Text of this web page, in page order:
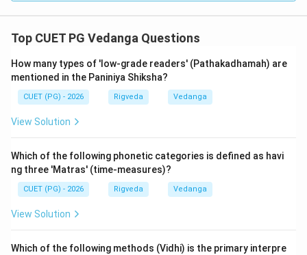
-Vaitana Shrauta Sutra:This is the only Shrauta
Sutra of the Atharvaveda. It is unique as it adapts
many rituals from the other three Vedas to the
Atharvanic context.
Drahyayana Shrauta Sutra:
chants (Stotras) performed by the Udgatr priests.
Knowing the association between Vedas and their
respective Sutras is a fundamental requirement for the
Kalpa Vedanga section of the NTA exam. The
the gap between the poetic hymns of the Samhita and
Top CUET PG Vedanga Questions
How many types of 'low-grade readers' (Pathakadhamah) are
mentioned in the Paniniya Shiksha?
CUET (PG) - 2026 Rigveda Vedanga
View Solution
Which of the following phonetic categories is defined as havi
ng three 'Matras' (time-measures)?
CUET (PG) - 2026 Rigveda Vedanga
View Solution
Which of the following methods (Vidhi) is the primary interpre